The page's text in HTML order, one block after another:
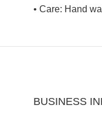
• Care: Hand
BUSINESS